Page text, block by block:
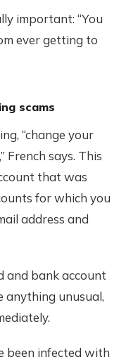
important: “You
ever getting to
scams
“change your
French says. This
that was
for which you
address and
and bank account
anything unusual,
been infected with